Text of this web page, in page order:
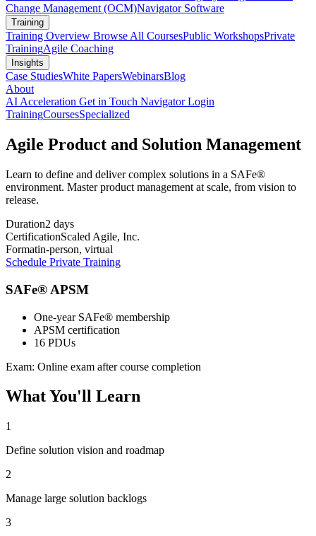
Change Management (OCM)Navigator Software
Training
Training Overview Browse All CoursesPublic WorkshopsPrivate
TrainingAgile Coaching
Insights
Case StudiesWhite PapersWebinarsBlog
About
AI Acceleration Get in Touch Navigator Login
TrainingCoursesSpecialized
Agile Product and Solution Management
Learn to define and deliver complex solutions in a SAFe®
environment. Master product management at scale, from vision to
release.
Duration2 days
CertificationScaled Agile, Inc.
Formatin-person, virtual
Schedule Private Training
SAFe® APSM
One-year SAFe® membership
APSM certification
16 PDUs
Exam: Online exam after course completion
What You'll Learn
1
Define solution vision and roadmap
2
Manage large solution backlogs
3